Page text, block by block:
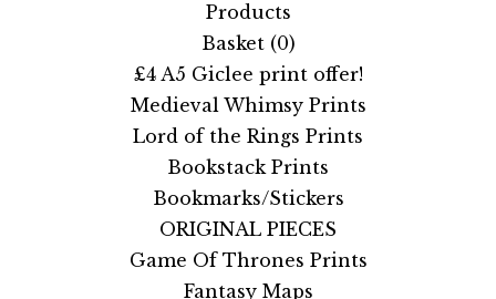
Products
Basket (0)
£4 A5 Giclee print offer!
Medieval Whimsy Prints
Lord of the Rings Prints
Bookstack Prints
Bookmarks/Stickers
ORIGINAL PIECES
Game Of Thrones Prints
Fantasy Maps